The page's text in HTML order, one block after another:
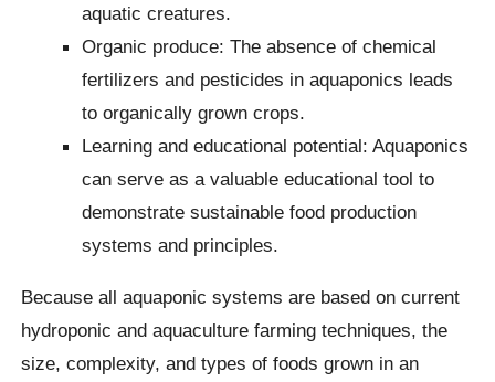
aquatic creatures.
Organic produce: The absence of chemical
fertilizers and pesticides in aquaponics leads
to organically grown crops.
Learning and educational potential: Aquaponics
can serve as a valuable educational tool to
demonstrate sustainable food production
systems and principles.
Because all aquaponic systems are based on current
hydroponic and aquaculture farming techniques, the
size, complexity, and types of foods grown in an